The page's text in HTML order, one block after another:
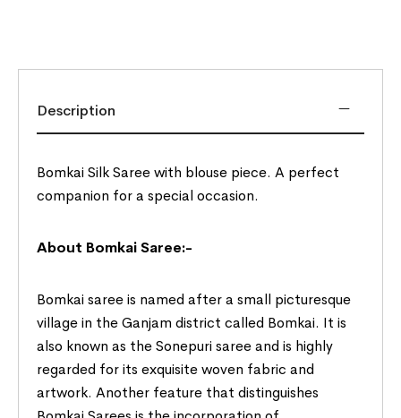
Description
Bomkai Silk Saree with blouse piece. A perfect
companion for a special occasion.
About Bomkai Saree:-
Bomkai saree is named after a small picturesque
village in the Ganjam district called Bomkai. It is
also known as the Sonepuri saree and is highly
regarded for its exquisite woven fabric and
artwork. Another feature that distinguishes